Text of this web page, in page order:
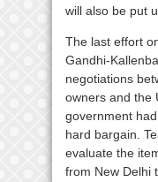
will also be put
The last effort
Gandhi-
negotiations
owners and the
government
hard bargain.
evaluate the
from New Delhi